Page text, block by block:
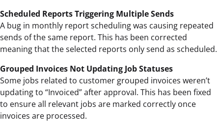
Scheduled Reports Triggering Multiple Sends
A bug in monthly report scheduling was causing repeated
sends of the same report. This has been corrected
meaning that the selected reports only send as scheduled.
Grouped Invoices Not Updating Job Statuses
Some jobs related to customer grouped invoices weren’t
updating to “Invoiced” after approval. This has been fixed
to ensure all relevant jobs are marked correctly once
invoices are processed.